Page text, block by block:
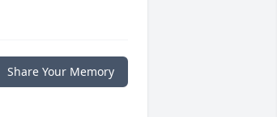
Share Your Memory